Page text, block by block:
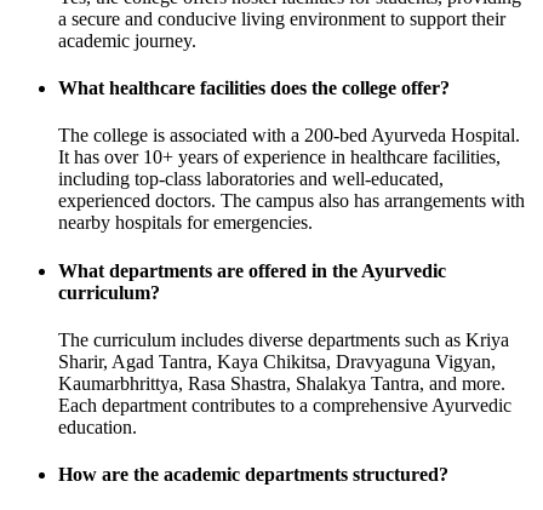
a secure and conducive living environment to support their
academic journey.
What healthcare facilities does the college offer?
The college is associated with a 200-bed Ayurveda Hospital.
It has over 10+ years of experience in healthcare facilities,
including top-class laboratories and well-educated,
experienced doctors. The campus also has arrangements with
nearby hospitals for emergencies.
What departments are offered in the Ayurvedic
curriculum?
The curriculum includes diverse departments such as Kriya
Sharir, Agad Tantra, Kaya Chikitsa, Dravyaguna Vigyan,
Kaumarbhrittya, Rasa Shastra, Shalakya Tantra, and more.
Each department contributes to a comprehensive Ayurvedic
education.
How are the academic departments structured?